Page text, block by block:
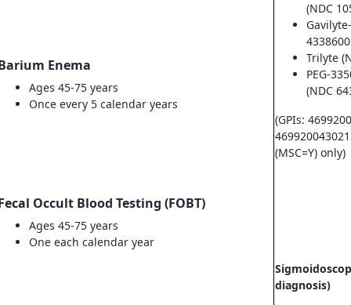
Enema
Ages 45-75 years
Once every 5 calendar years
Occult Blood Testing (FOBT)
Ages 45-75 years
One each calendar year
(NDC
Trilyte
PEG-
(NDC
(GPIs:
(MSC=Y) only)
diagnosis)